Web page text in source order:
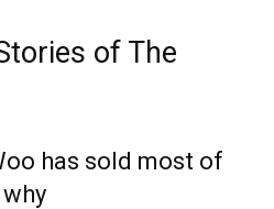
of The
has sold most of